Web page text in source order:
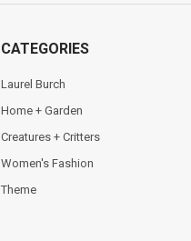
CATEGORIES
Laurel Burch
Home + Garden
Creatures + Critters
Women's Fashion
Theme